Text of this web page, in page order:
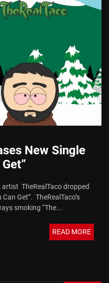
New Single
TheRealTaco dropped
Get”. TheRealTaco’s
smoking “The...
READ MORE